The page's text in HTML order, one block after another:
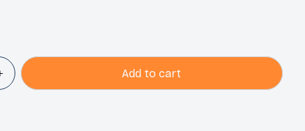
Add to cart